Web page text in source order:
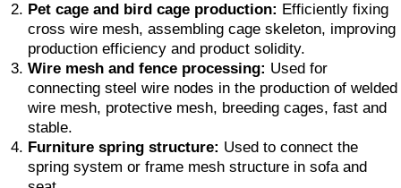
Pet cage and bird cage production: Efficiently fixing
cross wire mesh, assembling cage skeleton, improving
production efficiency and product solidity.
Wire mesh and fence processing: Used for
connecting steel wire nodes in the production of welded
wire mesh, protective mesh, breeding cages, fast and
stable.
Furniture spring structure: Used to connect the
spring system or frame mesh structure in sofa and